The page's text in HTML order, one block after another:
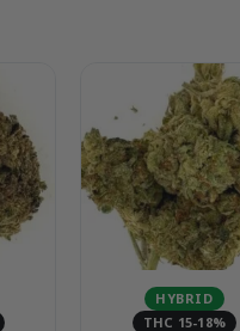
HYBRID
THC 15-18%